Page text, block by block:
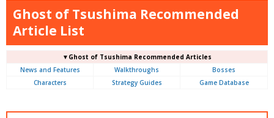
Ghost of Tsushima Recommended
Article List
▼Ghost of Tsushima Recommended Articles
News and Features
Walkthroughs
Bosses
Characters
Strategy Guides Game Database